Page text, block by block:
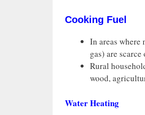
Cooking Fuel
In areas
gas) are
Rural
wood,
Water Heating